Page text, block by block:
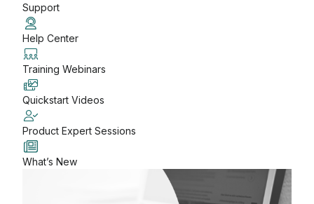
Support
Help Center
Training Webinars
Quickstart Videos
Product Expert Sessions
What’s New